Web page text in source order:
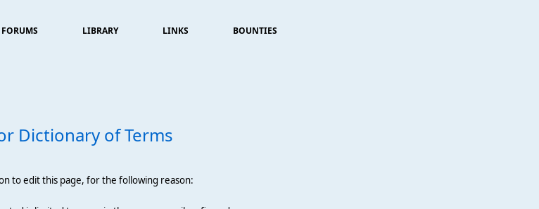
FORUMS LIBRARY LINKS BOUNTIES
Dictionary of Terms
to edit this page, for the following reason: